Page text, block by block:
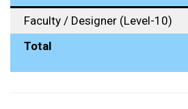
Faculty / Designer (Level-10)
Total